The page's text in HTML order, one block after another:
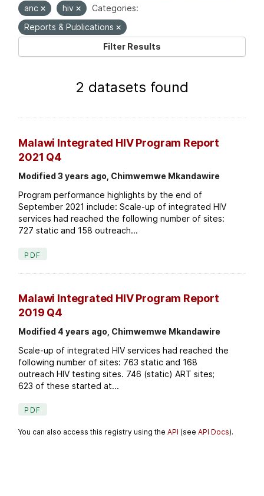
anc
hiv
Categories:
Reports & Publications
Filter Results
2 datasets found
Malawi Integrated HIV Program Report
2021 Q4
Modified 3 years ago, Chimwemwe Mkandawire
Program performance highlights by the end of
September 2021 include: Scale-up of integrated HIV
services had reached the following number of sites:
727 static and 158 outreach...
PDF
Malawi Integrated HIV Program Report
2019 Q4
Modified 4 years ago, Chimwemwe Mkandawire
Scale-up of integrated HIV services had reached the
following number of sites: 763 static and 168
outreach HIV testing sites. 746 (static) ART sites;
623 of these started at...
PDF
You can also access this registry using theAPI (seeAPI Docs).